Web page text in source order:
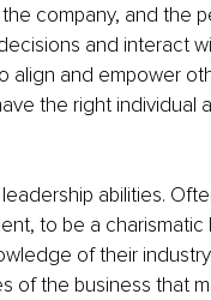
company, and the
and interact
align and empower
the right individual
abilities.
to be a charismatic
of their
of the business that